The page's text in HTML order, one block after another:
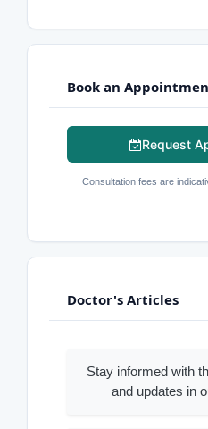
Book an
Request
Consultation fees are
Doctor's Articles
Stay informed with
and updates in